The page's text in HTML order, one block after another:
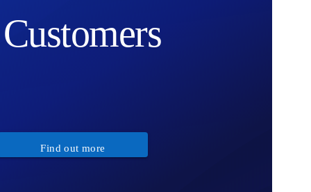
Customers
Find out more